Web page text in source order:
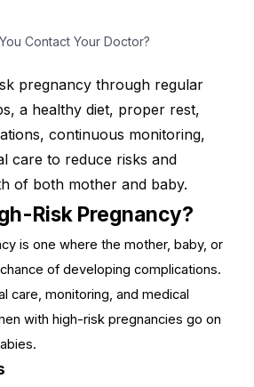
Contact Your Doctor?
pregnancy through regular
a healthy diet, proper rest,
continuous monitoring,
care to reduce risks and
of both mother and baby.
Risk Pregnancy?
is one where the mother, baby, or
of developing complications.
care, monitoring, and medical
with high-risk pregnancies go on